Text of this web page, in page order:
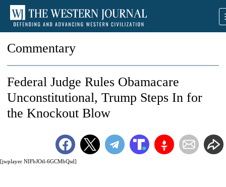
Commentary
[jwplayer NIFbJOtl-6GCMbQsd]
Federal Judge Rules Obamacare
Unconstitutional, Trump Steps In for
the Knockout Blow